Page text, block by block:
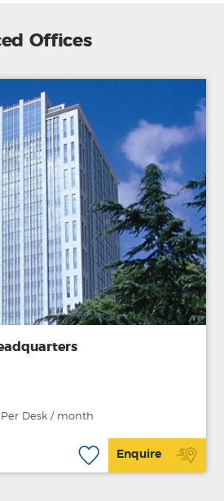
Offices
Per Desk / month
Enquire